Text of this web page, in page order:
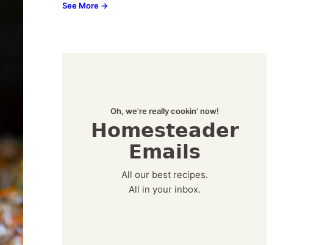
See More →
Oh, we’re really cookin’ now!
Homesteader
Emails
All our best recipes.
All in your inbox.